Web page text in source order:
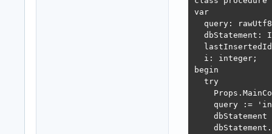
var
query:
dbStatement:
  i: integer;
begin
  try
query :=
dbStatement